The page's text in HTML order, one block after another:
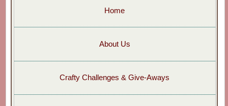
Home
About Us
Crafty Challenges & Give-Aways